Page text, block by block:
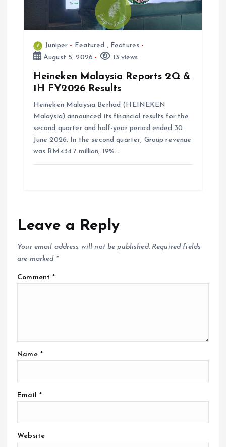
Juniper Featured , Features
August 5, 2026
13 views
Heineken Malaysia Reports 2Q &
1H FY2026 Results
Heineken Malaysia Berhad (HEINEKEN
Malaysia) announced its financial results for the
second quarter and half-year period ended 30
June 2026. In the second quarter, Group revenue
was RM434.7 million, 19%…
Leave a Reply
Your email address will not be published. Required fields
are marked *
Comment*
Name *
Email *
Website